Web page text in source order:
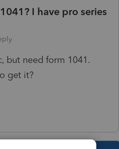
I have pro series
but need form 1041.
get it?